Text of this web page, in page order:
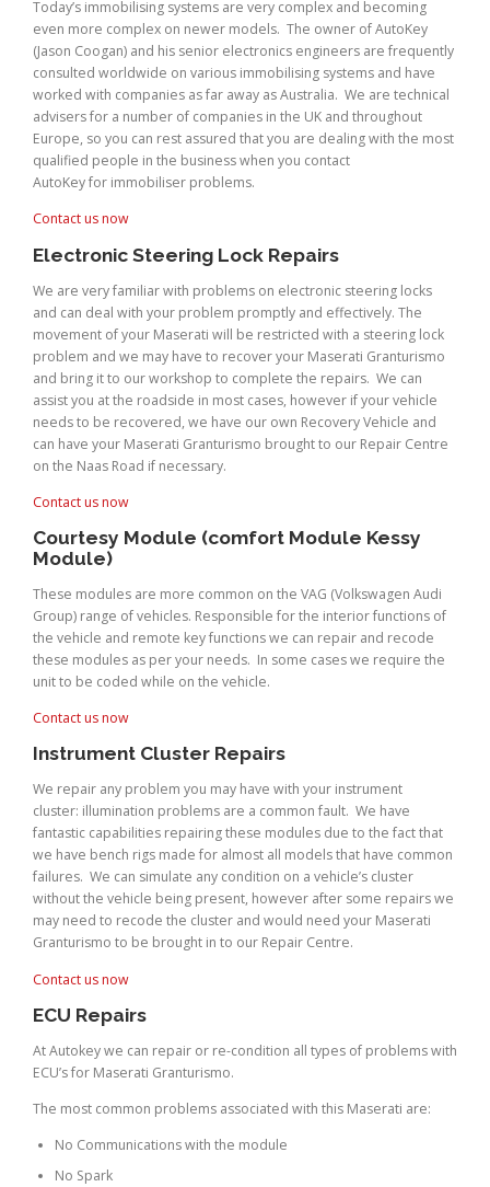
Today’s immobilising systems are very complex and becoming
even more complex on newer models. The owner of AutoKey
(Jason Coogan) and his senior electronics engineers are frequently
consulted worldwide on various immobilising systems and have
worked with companies as far away as Australia. We are technical
advisers for a number of companies in the UK and throughout
Europe, so you can rest assured that you are dealing with the most
qualified people in the business when you contact
AutoKey for immobiliser problems.
Contact us now
Electronic Steering Lock Repairs
We are very familiar with problems on electronic steering locks
and can deal with your problem promptly and effectively. The
movement of your Maserati will be restricted with a steering lock
problem and we may have to recover your Maserati Granturismo
and bring it to our workshop to complete the repairs. We can
assist you at the roadside in most cases, however if your vehicle
needs to be recovered, we have our own Recovery Vehicle and
can have your Maserati Granturismo brought to our Repair Centre
on the Naas Road if necessary.
Contact us now
Courtesy Module (comfort Module Kessy
Module)
These modules are more common on the VAG (Volkswagen Audi
Group) range of vehicles. Responsible for the interior functions of
the vehicle and remote key functions we can repair and recode
these modules as per your needs. In some cases we require the
unit to be coded while on the vehicle.
Contact us now
Instrument Cluster Repairs
We repair any problem you may have with your instrument
cluster: illumination problems are a common fault. We have
fantastic capabilities repairing these modules due to the fact that
we have bench rigs made for almost all models that have common
failures. We can simulate any condition on a vehicle’s cluster
without the vehicle being present, however after some repairs we
may need to recode the cluster and would need your Maserati
Granturismo to be brought in to our Repair Centre.
Contact us now
ECU Repairs
At Autokey we can repair or re-condition all types of problems with
ECU’s for Maserati Granturismo.
The most common problems associated with this Maserati are:
No Communications with the module
No Spark